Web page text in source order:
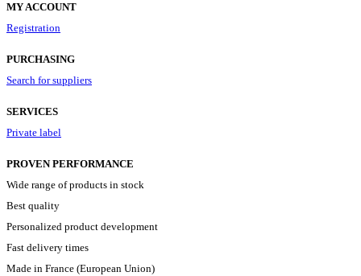
MY ACCOUNT
Registration
PURCHASING
Search for suppliers
SERVICES
Private label
PROVEN PERFORMANCE
Wide range of products in stock
Best quality
Personalized product development
Fast delivery times
Made in France (European Union)